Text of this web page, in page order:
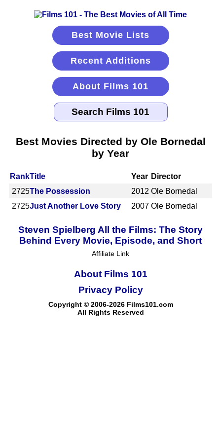
Best Movie Lists
Recent Additions
About Films 101
Best Movies Directed by Ole Bornedal
by Year
RankTitle Year Director
2725The Possession 2012 Ole Bornedal
2725Just Another Love Story 2007 Ole Bornedal
Steven Spielberg All the Films: The Story
Behind Every Movie, Episode, and Short
Affiliate Link
About Films 101
Copyright © 2006-2026 Films101.com
All Rights Reserved
Privacy Policy